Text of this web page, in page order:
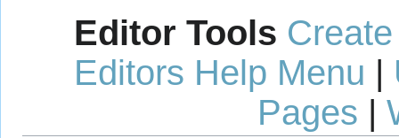
Editor Tools
Editors Help Menu |
Pages |